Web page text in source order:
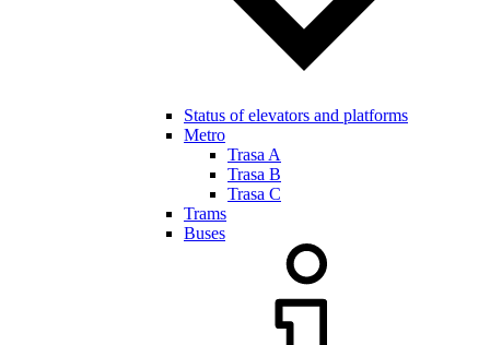
Status of elevators and platforms
Metro
Trasa A
Trasa B
Trasa C
Trams
Buses